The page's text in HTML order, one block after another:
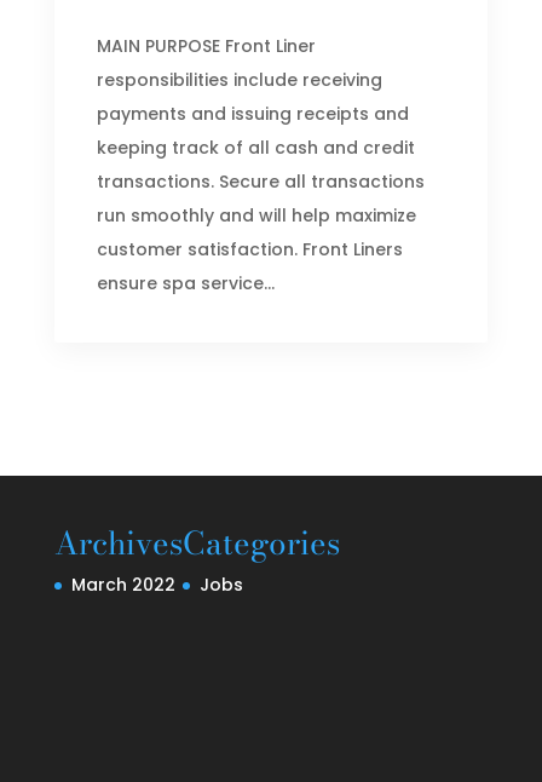
MAIN PURPOSE Front Liner
responsibilities include receiving
payments and issuing receipts and
keeping track of all cash and credit
transactions. Secure all transactions
run smoothly and will help maximize
customer satisfaction. Front Liners
ensure spa service...
Archives
March 2022
Categories
Jobs